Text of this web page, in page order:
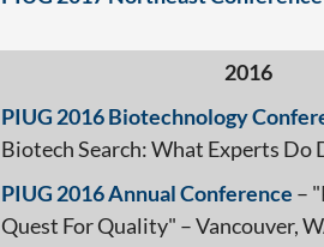
2016
PIUG 2016 Biotechnology
Biotech Search: What Experts
PIUG 2016 Annual Conference –
Quest For Quality" – Vancouver,